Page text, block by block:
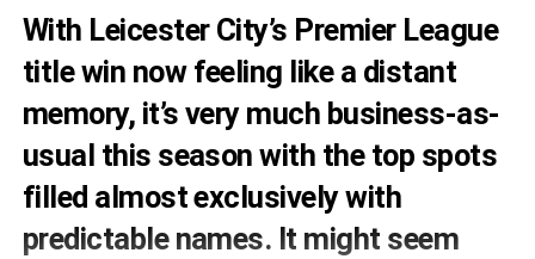
With Leicester City’s Premier League
title win now feeling like a distant
memory, it’s very much business-as-
usual this season with the top spots
filled almost exclusively with
predictable names. It might seem